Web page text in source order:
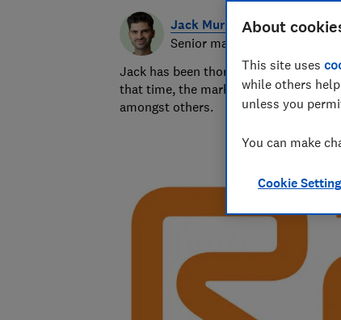
Jack Murphy
Senior market analyst
Jack has been thoroughly analysing a
that time, the markets he's covered
amongst others.
About
This site uses
while others
unless you
You can make
Cookie